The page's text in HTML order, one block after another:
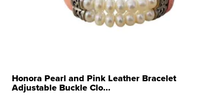
Honora Pearl and Pink Leather Bracelet
Adjustable Buckle Clo...